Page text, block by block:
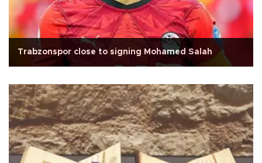
Trabzonspor close to signing Mohamed Salah